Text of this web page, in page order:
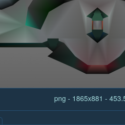
png - 1865x881 -